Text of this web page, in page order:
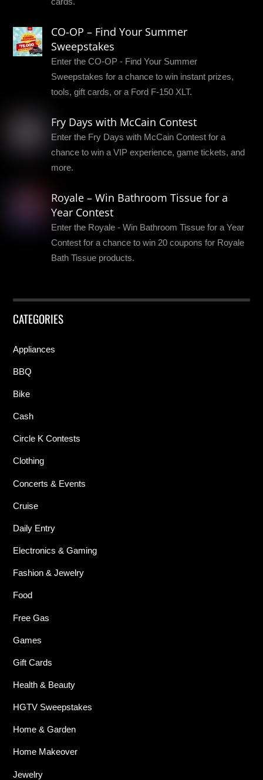
CO-OP – Find Your Summer
Sweepstakes
Enter the CO-OP - Find Your Summer
Sweepstakes for a chance to win instant prizes,
tools, gift cards, or a Ford F-150 XLT.
Fry Days with McCain Contest
Enter the Fry Days with McCain Contest for a
chance to win a VIP experience, game tickets, and
more.
Royale – Win Bathroom Tissue for a
Year Contest
Enter the Royale - Win Bathroom Tissue for a Year
Contest for a chance to win 20 coupons for Royale
Bath Tissue products.
CATEGORIES
Appliances
BBQ
Bike
Cash
Circle K Contests
Clothing
Concerts & Events
Cruise
Daily Entry
Electronics & Gaming
Fashion & Jewelry
Food
Free Gas
Games
Gift Cards
Health & Beauty
HGTV Sweepstakes
Home & Garden
Home Makeover
Jewelry